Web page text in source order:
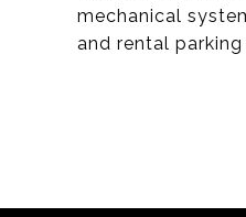
mechanical
and rental